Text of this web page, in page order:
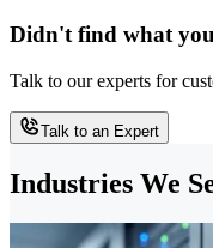
Didn't find what
Talk to our experts for
Talk to an Expert
Industries We